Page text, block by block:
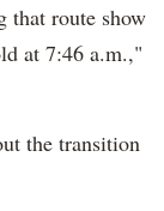
that route show
at 7:46 a.m.,"
the transition